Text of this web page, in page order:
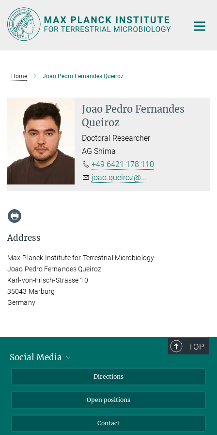
Main-
Content
Home Joao Pedro Fernandes Queiroz
Joao Pedro Fernandes
Queiroz
Doctoral Researcher
AG Shima
+49 6421 178 110
joao.queiroz@...
Address
Max-Planck-Institute for Terrestrial Microbiology
Joao Pedro Fernandes Queiroz
Karl-von-Frisch-Strasse 10
35043 Marburg
Germany
TOP
Social Media
Directions
Open positions
Contact